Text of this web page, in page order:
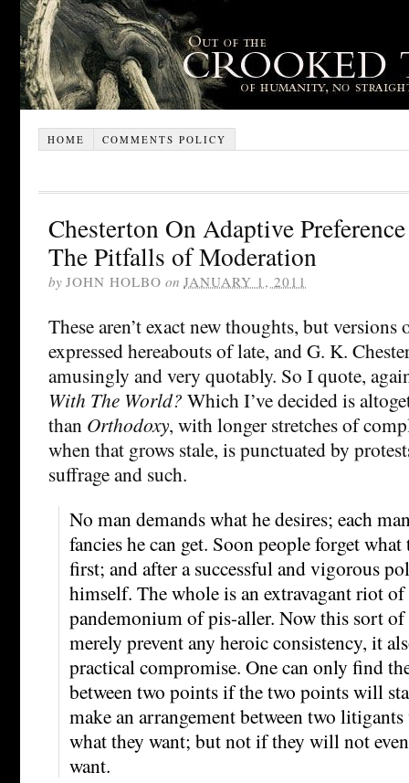
HOME COMMENTS POLICY
Chesterton On Adaptive
The Pitfalls of Moderation
by JOHN HOLBO on JANUARY 1, 2011
These aren’t exact new thoughts, but versions
expressed hereabouts of late, and G. K.
amusingly and very quotably. So I quote,
With The World? Which I’ve decided is
than Orthodoxy, with longer stretches of
when that grows stale, is punctuated by
suffrage and such.
No man demands what he desires; each
fancies he can get. Soon people forget
first; and after a successful and vigorous
himself. The whole is an extravagant riot of
pandemonium of pis-aller. Now this sort
merely prevent any heroic consistency, it
practical compromise. One can only find
between two points if the two points will
make an arrangement between two
what they want; but not if they will not
want.